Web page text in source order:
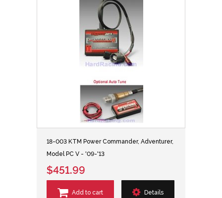
18-003 KTM Power Commander, Adventurer,
Model PC V - '09-'13
$451.99
Add to cart Details